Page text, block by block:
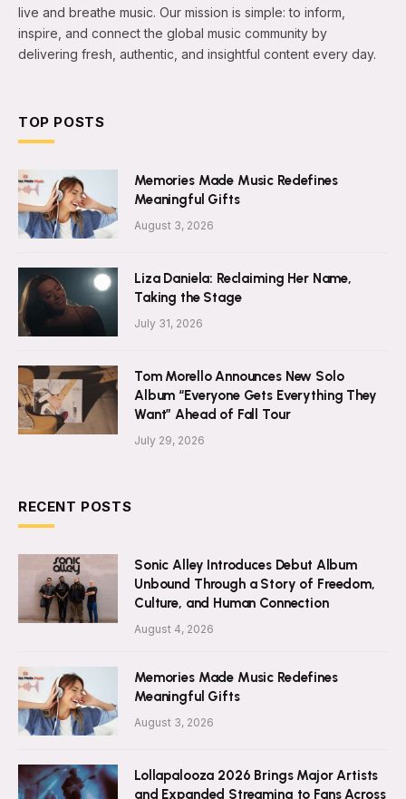
live and breathe music. Our mission is simple: to inform,
inspire, and connect the global music community by
delivering fresh, authentic, and insightful content every day.
TOP POSTS
Memories Made Music Redefines
Meaningful Gifts
August 3, 2026
Liza Daniela: Reclaiming Her Name,
Taking the Stage
July 31, 2026
Tom Morello Announces New Solo
Album “Everyone Gets Everything They
Want” Ahead of Fall Tour
July 29, 2026
RECENT POSTS
Sonic Alley Introduces Debut Album
Unbound Through a Story of Freedom,
Culture, and Human Connection
August 4, 2026
Memories Made Music Redefines
Meaningful Gifts
August 3, 2026
Lollapalooza 2026 Brings Major Artists
and Expanded Streaming to Fans Across